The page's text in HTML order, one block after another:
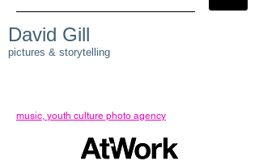
David Gill
pictures & storytelling
music, youth culture photo agency